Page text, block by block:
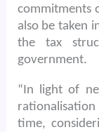
commitments
also be taken
the tax
government.
“In light of
rationalisation
time,